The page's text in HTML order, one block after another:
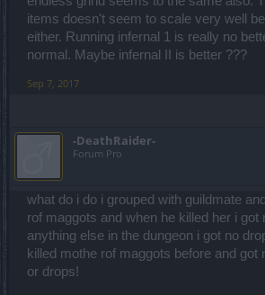
items doesn't seem to scale very well
either. Running infernal 1 is really no
normal. Maybe infernal II is better ???
Sep 7, 2017
-DeathRaider-
Forum Pro
what do i do i grouped with guildmate
rof maggots and when he killed her i got
anything else in the dungeon i got no
killed mothe rof maggots before and got
or drops!